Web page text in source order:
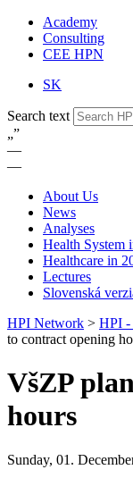
Academy
Consulting
CEE HPN
SK
Search text
„”
—
—
About Us
News
Analyses
Health System
Healthcare in
Lectures
Slovenská
HPI Network > HPI -
to contract opening
VšZP
hours
Sunday, 01.